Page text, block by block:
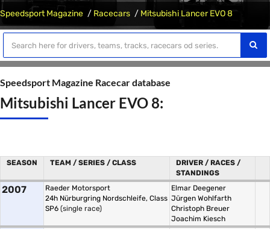
Speedsport Magazine Racecars Mitsubishi Lancer EVO 8
Speedsport Magazine Racecar database
Mitsubishi Lancer EVO 8:
SEASON TEAM / SERIES / CLASS
DRIVER / RACES /
STANDINGS
2007
Raeder Motorsport
24h Nürburgring Nordschleife, Class
SP6 (single race)
Elmar Deegener
Jürgen Wohlfarth
Christoph Breuer
Joachim Kiesch